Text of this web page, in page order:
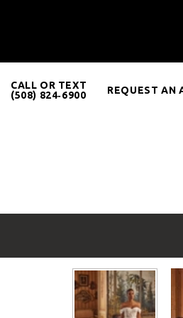
CALL OR TEXT
(508) 824‑6900
REQUEST AN